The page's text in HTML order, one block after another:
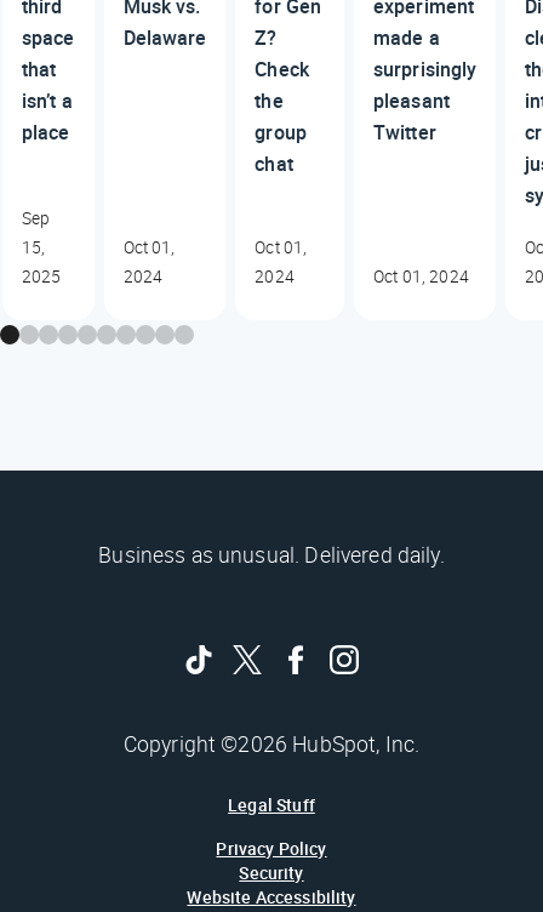
third
space
that
isn’t a
place
Sep
15,
2025
Musk vs.
Delaware
Oct 01,
2024
for Gen
Z?
Check
the
group
chat
Oct 01,
2024
experiment
made a
surprisingly
pleasant
Twitter
Oct 01, 2024
Business as unusual. Delivered daily.
Copyright ©2026 HubSpot, Inc.
Legal Stuff
Privacy Policy
Security
Website Accessibility